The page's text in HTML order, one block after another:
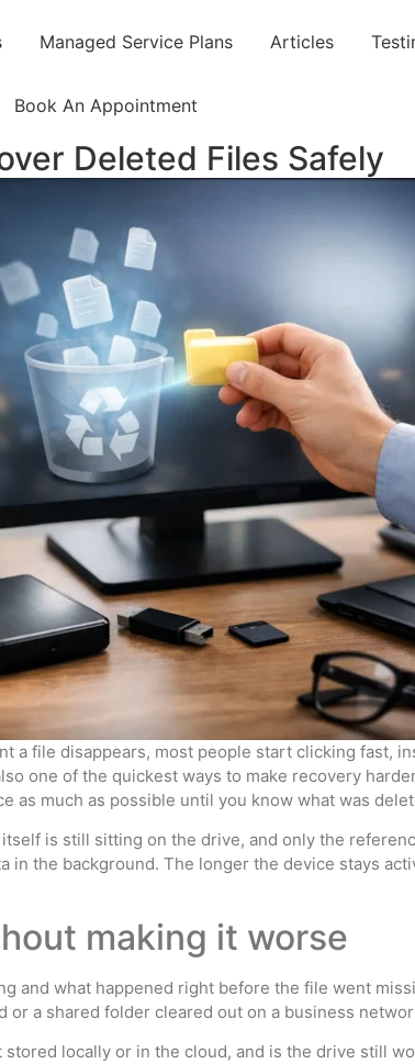
Managed Service Plans Articles
Book An Appointment
Deleted Files Safely
a file disappears, most people start clicking fast,
one of the quickest ways to make recovery
much as possible until you know what was
is still sitting on the drive, and only the
the background. The longer the device stays
making it worse
and what happened right before the file went
a shared folder cleared out on a business
locally or in the cloud, and is the drive still